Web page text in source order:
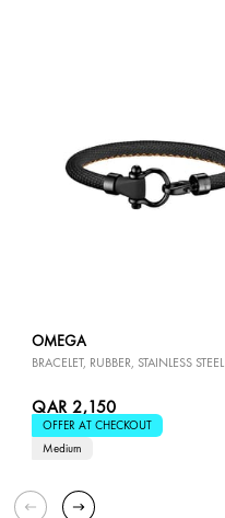
OMEGA
BRACELET, RUBBER, STAINLESS STEEL
QAR 2,150
OFFER AT CHECKOUT
Medium